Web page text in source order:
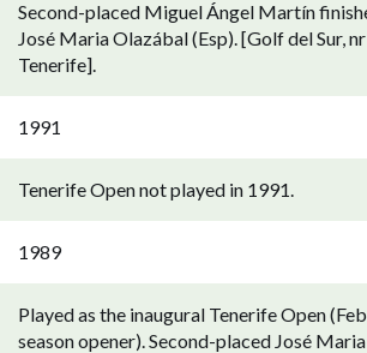
Second-placed Miguel Ángel Martín
José Maria Olazábal (Esp). [Golf del Sur,
Tenerife].
1991
Tenerife Open not played in 1991.
1989
Played as the inaugural Tenerife Open
season opener). Second-placed José